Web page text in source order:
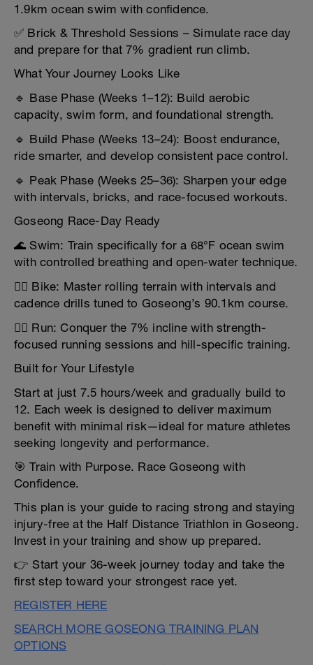
1.9km ocean swim with confidence.
✅ Brick & Threshold Sessions – Simulate race day
and prepare for that 7% gradient run climb.
What Your Journey Looks Like
🔹 Base Phase (Weeks 1–12): Build aerobic
capacity, swim form, and foundational strength.
🔹 Build Phase (Weeks 13–24): Boost endurance,
ride smarter, and develop consistent pace control.
🔹 Peak Phase (Weeks 25–36): Sharpen your edge
with intervals, bricks, and race-focused workouts.
Goseong Race-Day Ready
🌊 Swim: Train specifically for a 68°F ocean swim
with controlled breathing and open-water technique.
🚴‍♂️ Bike: Master rolling terrain with intervals and
cadence drills tuned to Goseong’s 90.1km course.
🏃‍♂️ Run: Conquer the 7% incline with strength-
focused running sessions and hill-specific training.
Built for Your Lifestyle
Start at just 7.5 hours/week and gradually build to
12. Each week is designed to deliver maximum
benefit with minimal risk—ideal for mature athletes
seeking longevity and performance.
🎯 Train with Purpose. Race Goseong with
Confidence.
This plan is your guide to racing strong and staying
injury-free at the Half Distance Triathlon in Goseong.
Invest in your training and show up prepared.
👉 Start your 36-week journey today and take the
first step toward your strongest race yet.
REGISTER HERE
SEARCH MORE GOSEONG TRAINING PLAN
OPTIONS